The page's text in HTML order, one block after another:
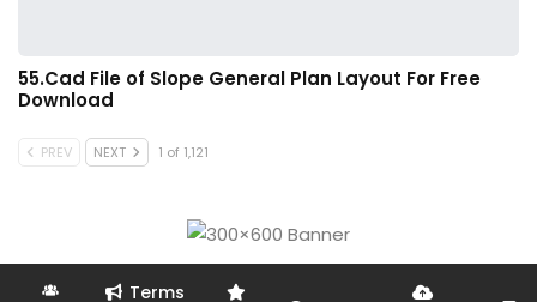
55.Cad File of Slope General Plan Layout For Free
Download
PREV NEXT 1 of 1,121
Terms